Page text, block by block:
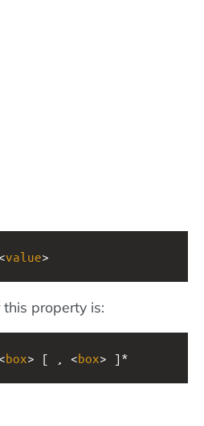
value>
property is:
box> [ , <box> ]*